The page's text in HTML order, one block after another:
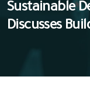
Sustainable
Discusses